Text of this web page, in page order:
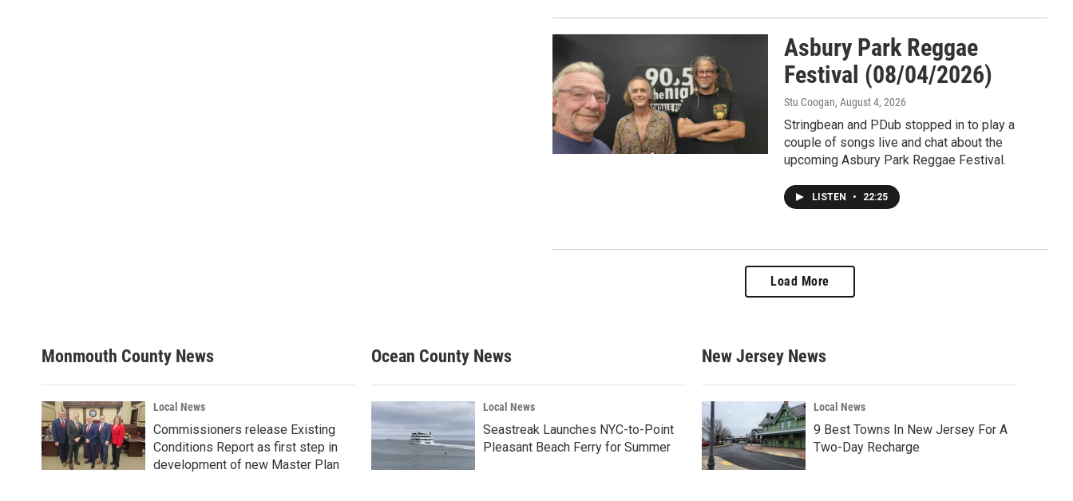
Asbury Park Reggae
Festival (08/04/2026)
Stu Coogan, August 4, 2026
Stringbean and PDub stopped in to play a
couple of songs live and chat about the
upcoming Asbury Park Reggae Festival.
LISTEN • 22:25
Load More
Monmouth County News
Local News
Commissioners release Existing
Conditions Report as first step in
development of new Master Plan
Ocean County News
Local News
Seastreak Launches NYC-to-Point
Pleasant Beach Ferry for Summer
New Jersey News
Local News
9 Best Towns In New Jersey For A
Two-Day Recharge